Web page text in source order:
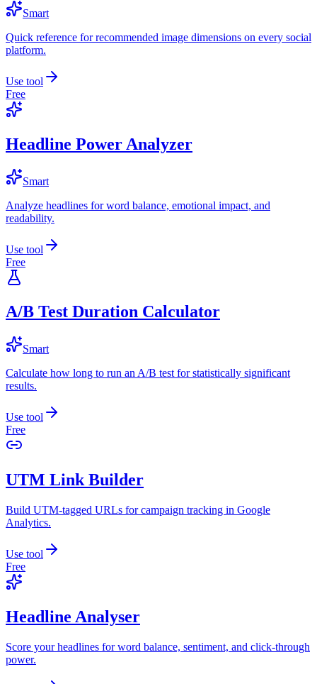
Smart
Quick reference for recommended image dimensions on every social
platform.
Use tool
Free
Headline Power Analyzer
Smart
Analyze headlines for word balance, emotional impact, and
readability.
Use tool
Free
A/B Test Duration Calculator
Smart
Calculate how long to run an A/B test for statistically significant
results.
Use tool
Free
UTM Link Builder
Build UTM-tagged URLs for campaign tracking in Google
Analytics.
Use tool
Free
Headline Analyser
Score your headlines for word balance, sentiment, and click-through
power.